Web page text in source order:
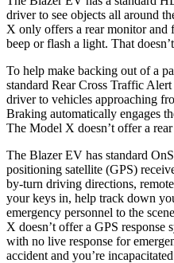
driver to see objects all around
X only offers a rear monitor and
beep or flash a light. That
To help make backing out of a
standard Rear Cross Traffic
driver to vehicles approaching
Braking automatically engages
The Model X doesn’t offer a
The Blazer EV has standard
positioning satellite (GPS)
by-turn driving directions,
your keys in, help track down
emergency personnel to the
X doesn’t offer a GPS response
with no live response for
accident and you’re